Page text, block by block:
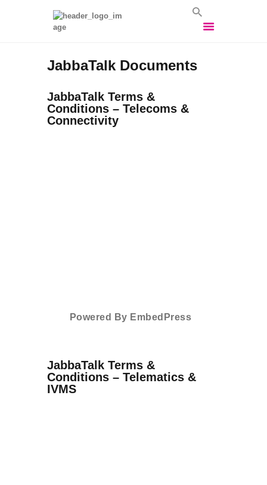
HOME
VOIP SOLUTIONS
BROADBAND
SOLUTIONS
JabbaTalk Documents
JabbaTalk Terms &
Conditions – Telecoms &
Connectivity
Powered By EmbedPress
JabbaTalk Terms &
Conditions – Telematics &
IVMS